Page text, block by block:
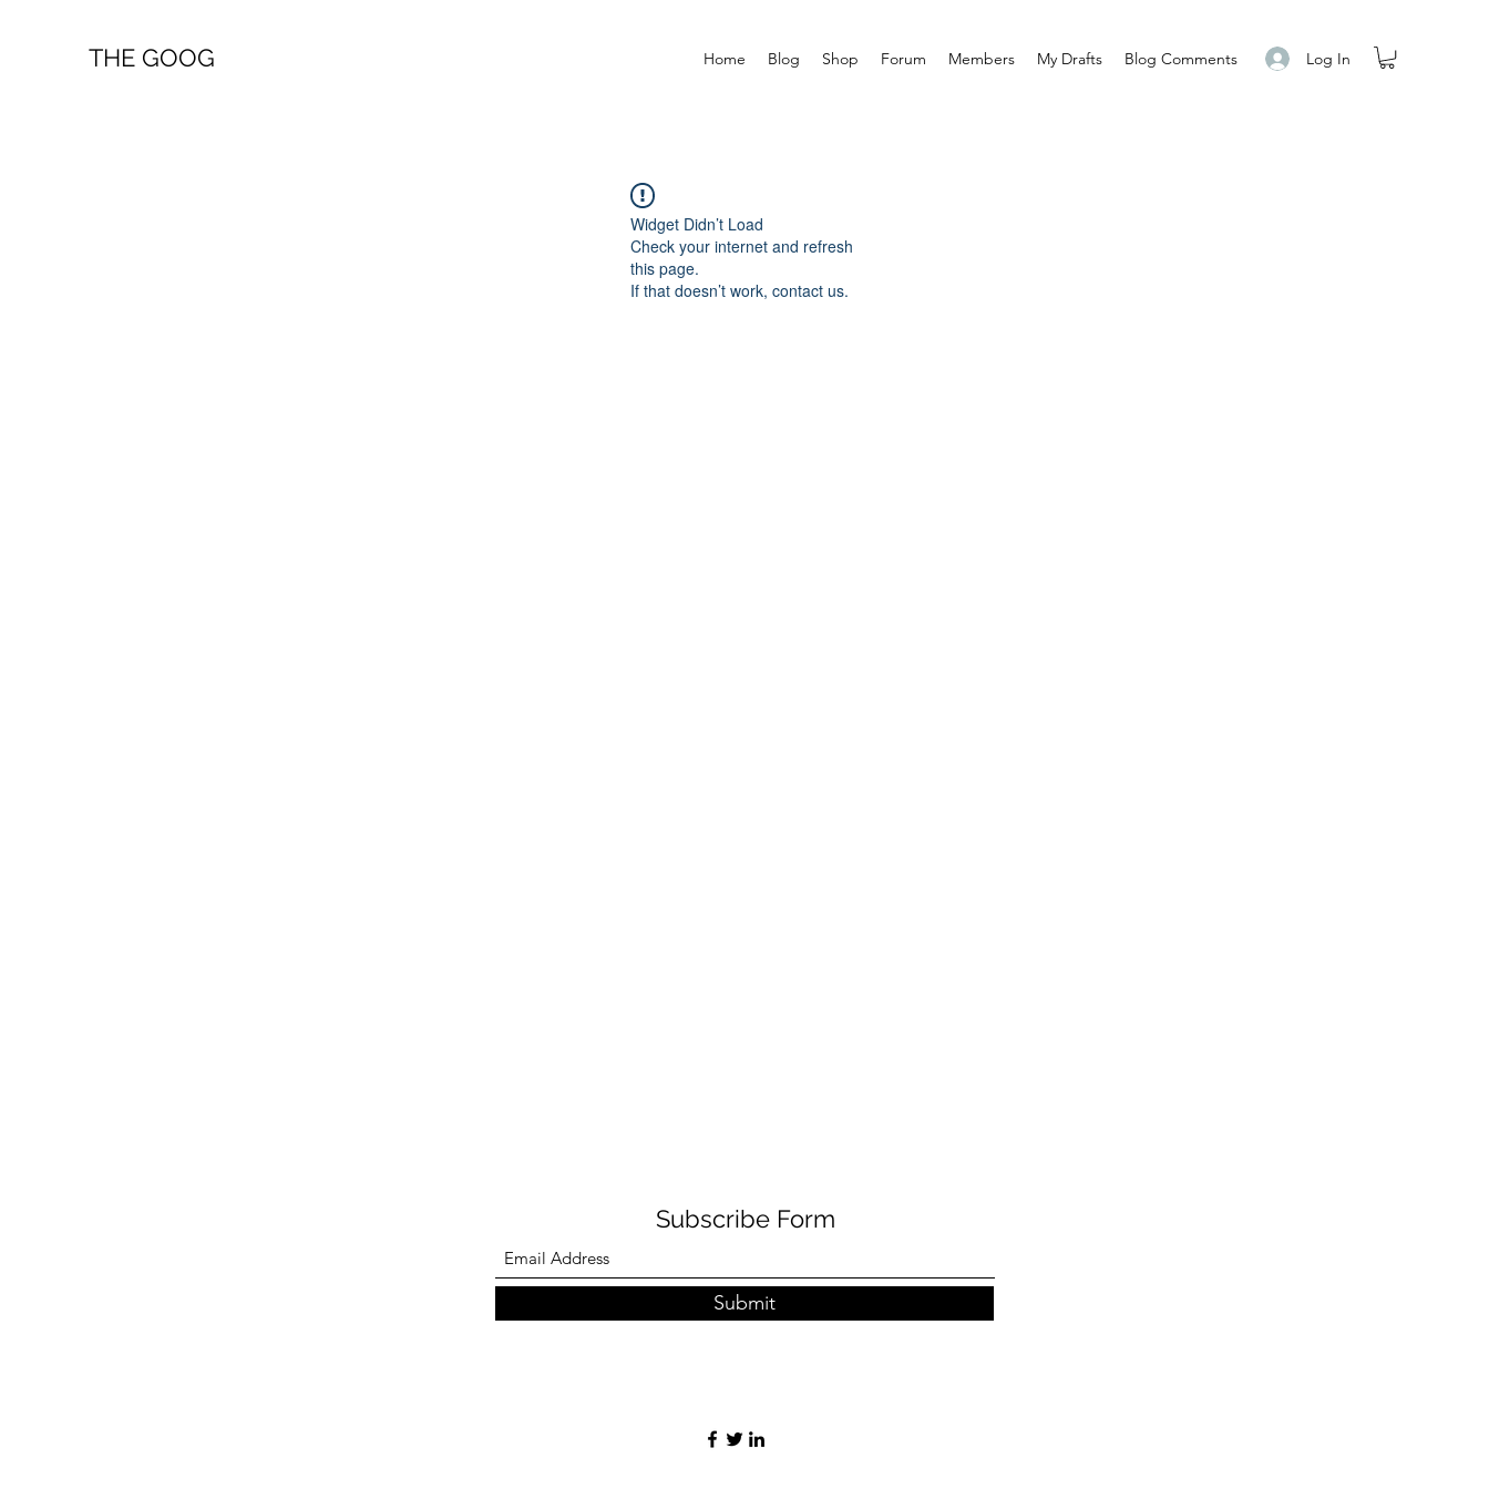
THE GOOG Home Blog Shop Forum Members My Drafts Blog Comments Log In
Widget Didn’t Load
Check your internet and refresh
this page.
If that doesn’t work, contact us.
Subscribe Form
Submit